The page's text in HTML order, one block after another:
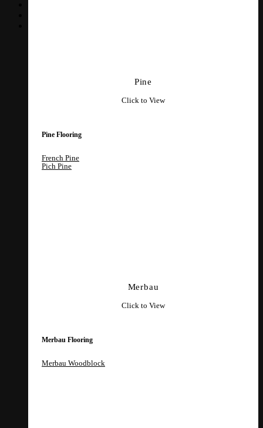
Pine
Click to View
Pine Flooring
French Pine
Pich Pine
Merbau
Click to View
Merbau Flooring
Merbau Woodblock